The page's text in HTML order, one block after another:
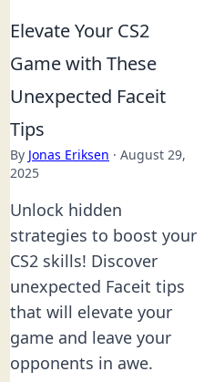
Elevate Your CS2
Game with These
Unexpected Faceit
Tips
By Jonas Eriksen · August 29,
2025
Unlock hidden
strategies to boost your
CS2 skills! Discover
unexpected Faceit tips
that will elevate your
game and leave your
opponents in awe.